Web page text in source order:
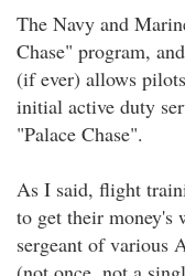
The Navy and
Chase" program,
(if ever) allows
initial active duty
"Palace Chase".
As I said, flight
to get their money's
sergeant of various